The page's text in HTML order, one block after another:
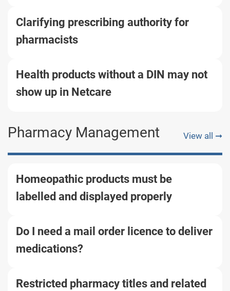
Clarifying prescribing authority for
pharmacists
Health products without a DIN may not
show up in Netcare
Pharmacy Management View all ➞
Homeopathic products must be
labelled and displayed properly
Do I need a mail order licence to deliver
medications?
Restricted pharmacy titles and related